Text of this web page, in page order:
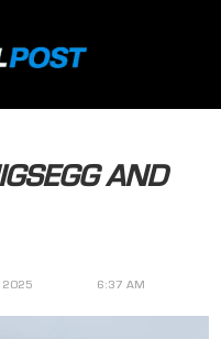
AND
2025 6:37 AM